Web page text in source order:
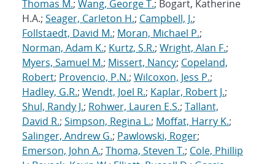
Thomas M.; Wang, George T.; Bogart, Katherine
H.A.; Seager, Carleton H.; Campbell, J.;
Follstaedt, David M.; Moran, Michael P.;
Norman, Adam K.; Kurtz, S.R.; Wright, Alan F.;
Myers, Samuel M.; Missert, Nancy; Copeland,
Robert; Provencio, P.N.; Wilcoxon, Jess P.;
Hadley, G.R.; Wendt, Joel R.; Kaplar, Robert J.;
Shul, Randy J.; Rohwer, Lauren E.S.; Tallant,
David R.; Simpson, Regina L.; Moffat, Harry K.;
Salinger, Andrew G.; Pawlowski, Roger;
Emerson, John A.; Thoma, Steven T.; Cole, Phillip